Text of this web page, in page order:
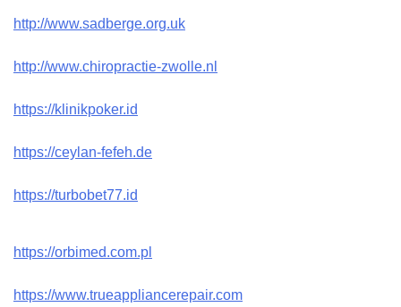
http://www.sadberge.org.uk
http://www.chiropractie-zwolle.nl
https://klinikpoker.id
https://ceylan-fefeh.de
https://turbobet77.id
https://orbimed.com.pl
https://www.trueappliancerepair.com